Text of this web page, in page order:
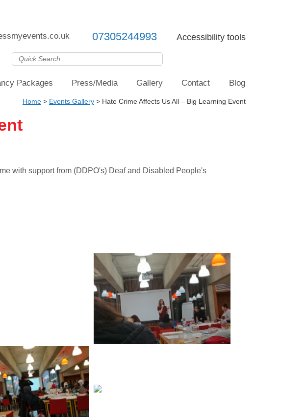
Accessibility tools
07305244993
Packages Press/Media Gallery Contact Blog
Home > Events Gallery > Hate Crime Affects Us All – Big Learning Event
with support from (DDPO's) Deaf and Disabled People's